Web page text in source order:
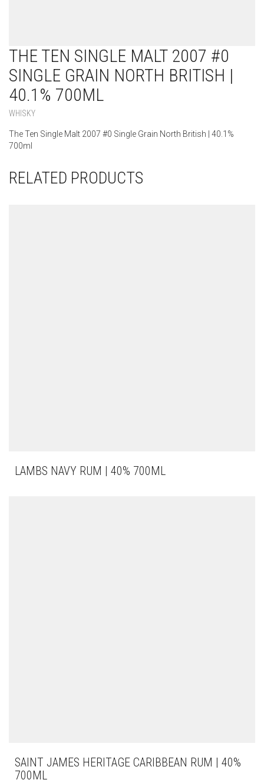
THE TEN SINGLE MALT 2007 #0
SINGLE GRAIN NORTH BRITISH |
40.1% 700ML
WHISKY
The Ten Single Malt 2007 #0 Single Grain North British | 40.1%
700ml
RELATED PRODUCTS
LAMBS NAVY RUM | 40% 700ML
SAINT JAMES HERITAGE CARIBBEAN RUM | 40%
700ML